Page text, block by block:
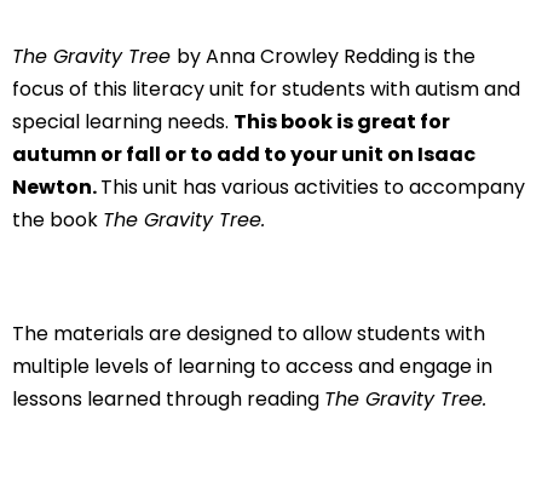
The Gravity Tree by Anna Crowley Redding is the
focus of this literacy unit for students with autism and
special learning needs. This book is great for
autumn or fall or to add to your unit on Isaac
Newton.This unit has various activities to accompany
the book The Gravity Tree.
The materials are designed to allow students with
multiple levels of learning to access and engage in
lessons learned through reading The Gravity Tree.